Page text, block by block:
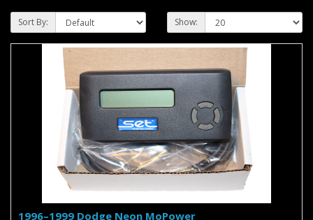
Sort By: Show:
1996–1999 Dodge Neon MoPower